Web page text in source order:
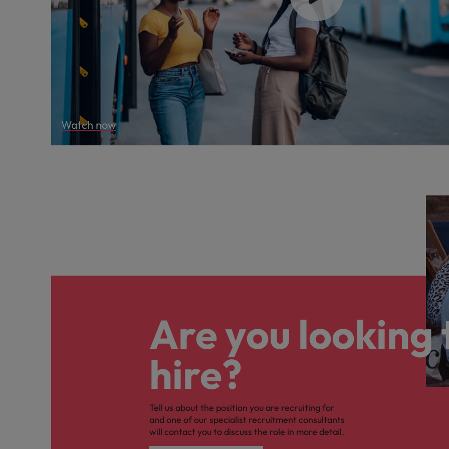
Watch now
Are you looking
hire?
Tell us about the position you are recruiting for
and one of our specialist recruitment consultants
will contact you to discuss the role in more detail.